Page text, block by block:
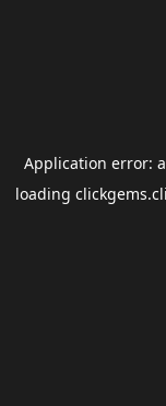
Application error: a
loading